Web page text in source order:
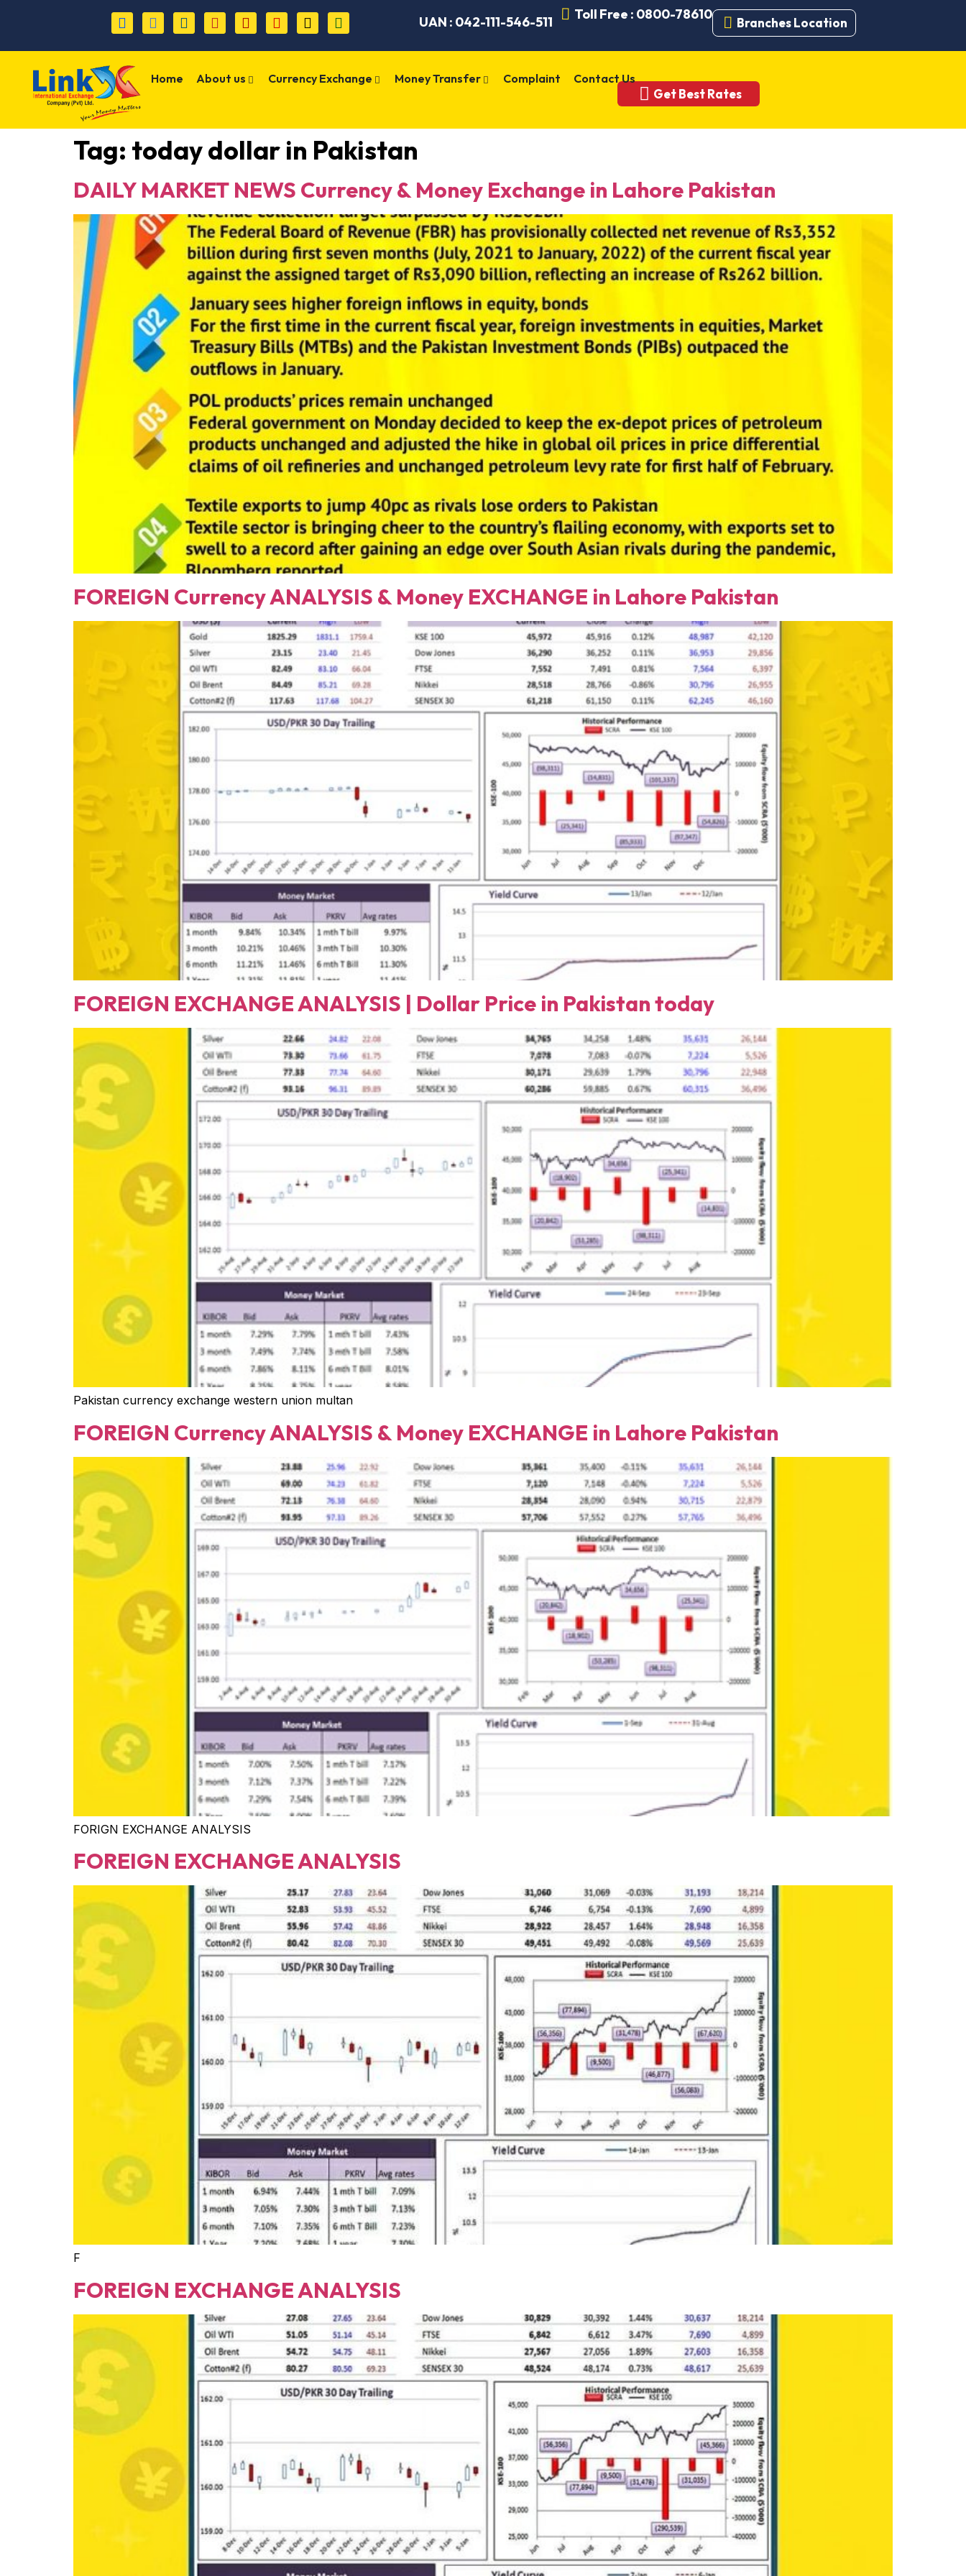
UAN : 042-111-546-511 Toll Free : 0800-78610
Branches Location
Home About us Currency Exchange Money Transfer Complaint Contact Us
Get Best Rates
Tag: today dollar in Pakistan
DAILY MARKET NEWS Currency & Money Exchange in Lahore Pakistan
FOREIGN Currency ANALYSIS & Money EXCHANGE in Lahore Pakistan
FOREIGN EXCHANGE ANALYSIS | Dollar Price in Pakistan today
Pakistan currency exchange western union multan
FOREIGN Currency ANALYSIS & Money EXCHANGE in Lahore Pakistan
FORIGN EXCHANGE ANALYSIS
FOREIGN EXCHANGE ANALYSIS
F
FOREIGN EXCHANGE ANALYSIS